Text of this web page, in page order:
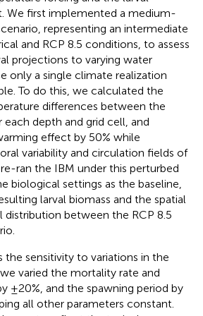
We first implemented a medium-
representing an intermediate
and RCP 8.5 conditions, to assess
projections to varying water
only a single climate realization
To do this, we calculated the
differences between the
depth and grid cell, and
effect by 50% while
variability and circulation fields of
ran the IBM under this perturbed
biological settings as the baseline,
larval biomass and the spatial
between the RCP 8.5
the sensitivity to variations in the
varied the mortality rate and
±20%, and the spawning period by
all other parameters constant.